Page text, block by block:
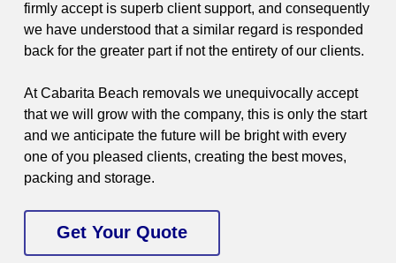
firmly accept is superb client support, and consequently
we have understood that a similar regard is responded
back for the greater part if not the entirety of our clients.
At Cabarita Beach removals we unequivocally accept
that we will grow with the company, this is only the start
and we anticipate the future will be bright with every
one of you pleased clients, creating the best moves,
packing and storage.
Get Your Quote